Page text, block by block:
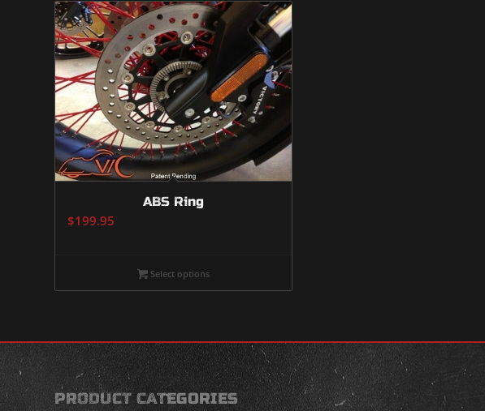
ABS Ring
$199.95
Select options
PRODUCT CATEGORIES